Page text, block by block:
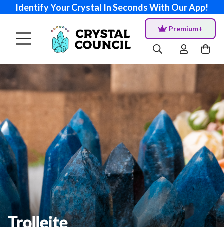
Identify Your Crystal In Seconds With Our App!
Premium+
Trolleite